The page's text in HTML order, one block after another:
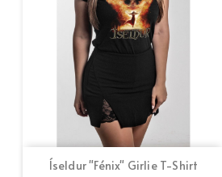
Íseldur "Fénix" Girlie T-Shirt